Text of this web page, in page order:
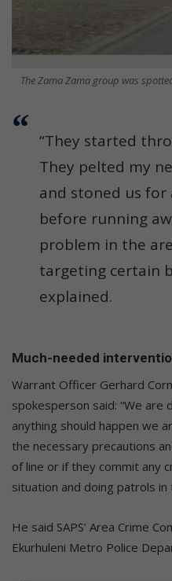
The Zama Zama group was
“They started
They pelted my
and stoned us
before running
problem in the
targeting certain
explained.
Much-needed
Warrant Officer Gerhard
spokesperson said: “We are
anything should happen we
the necessary precautions
of line or if they commit any
situation and doing patrols in
He said SAPS’ Area Crime
Ekurhuleni Metro Police